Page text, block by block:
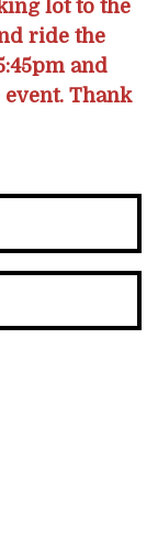
lot to the
ride the
and
Thank